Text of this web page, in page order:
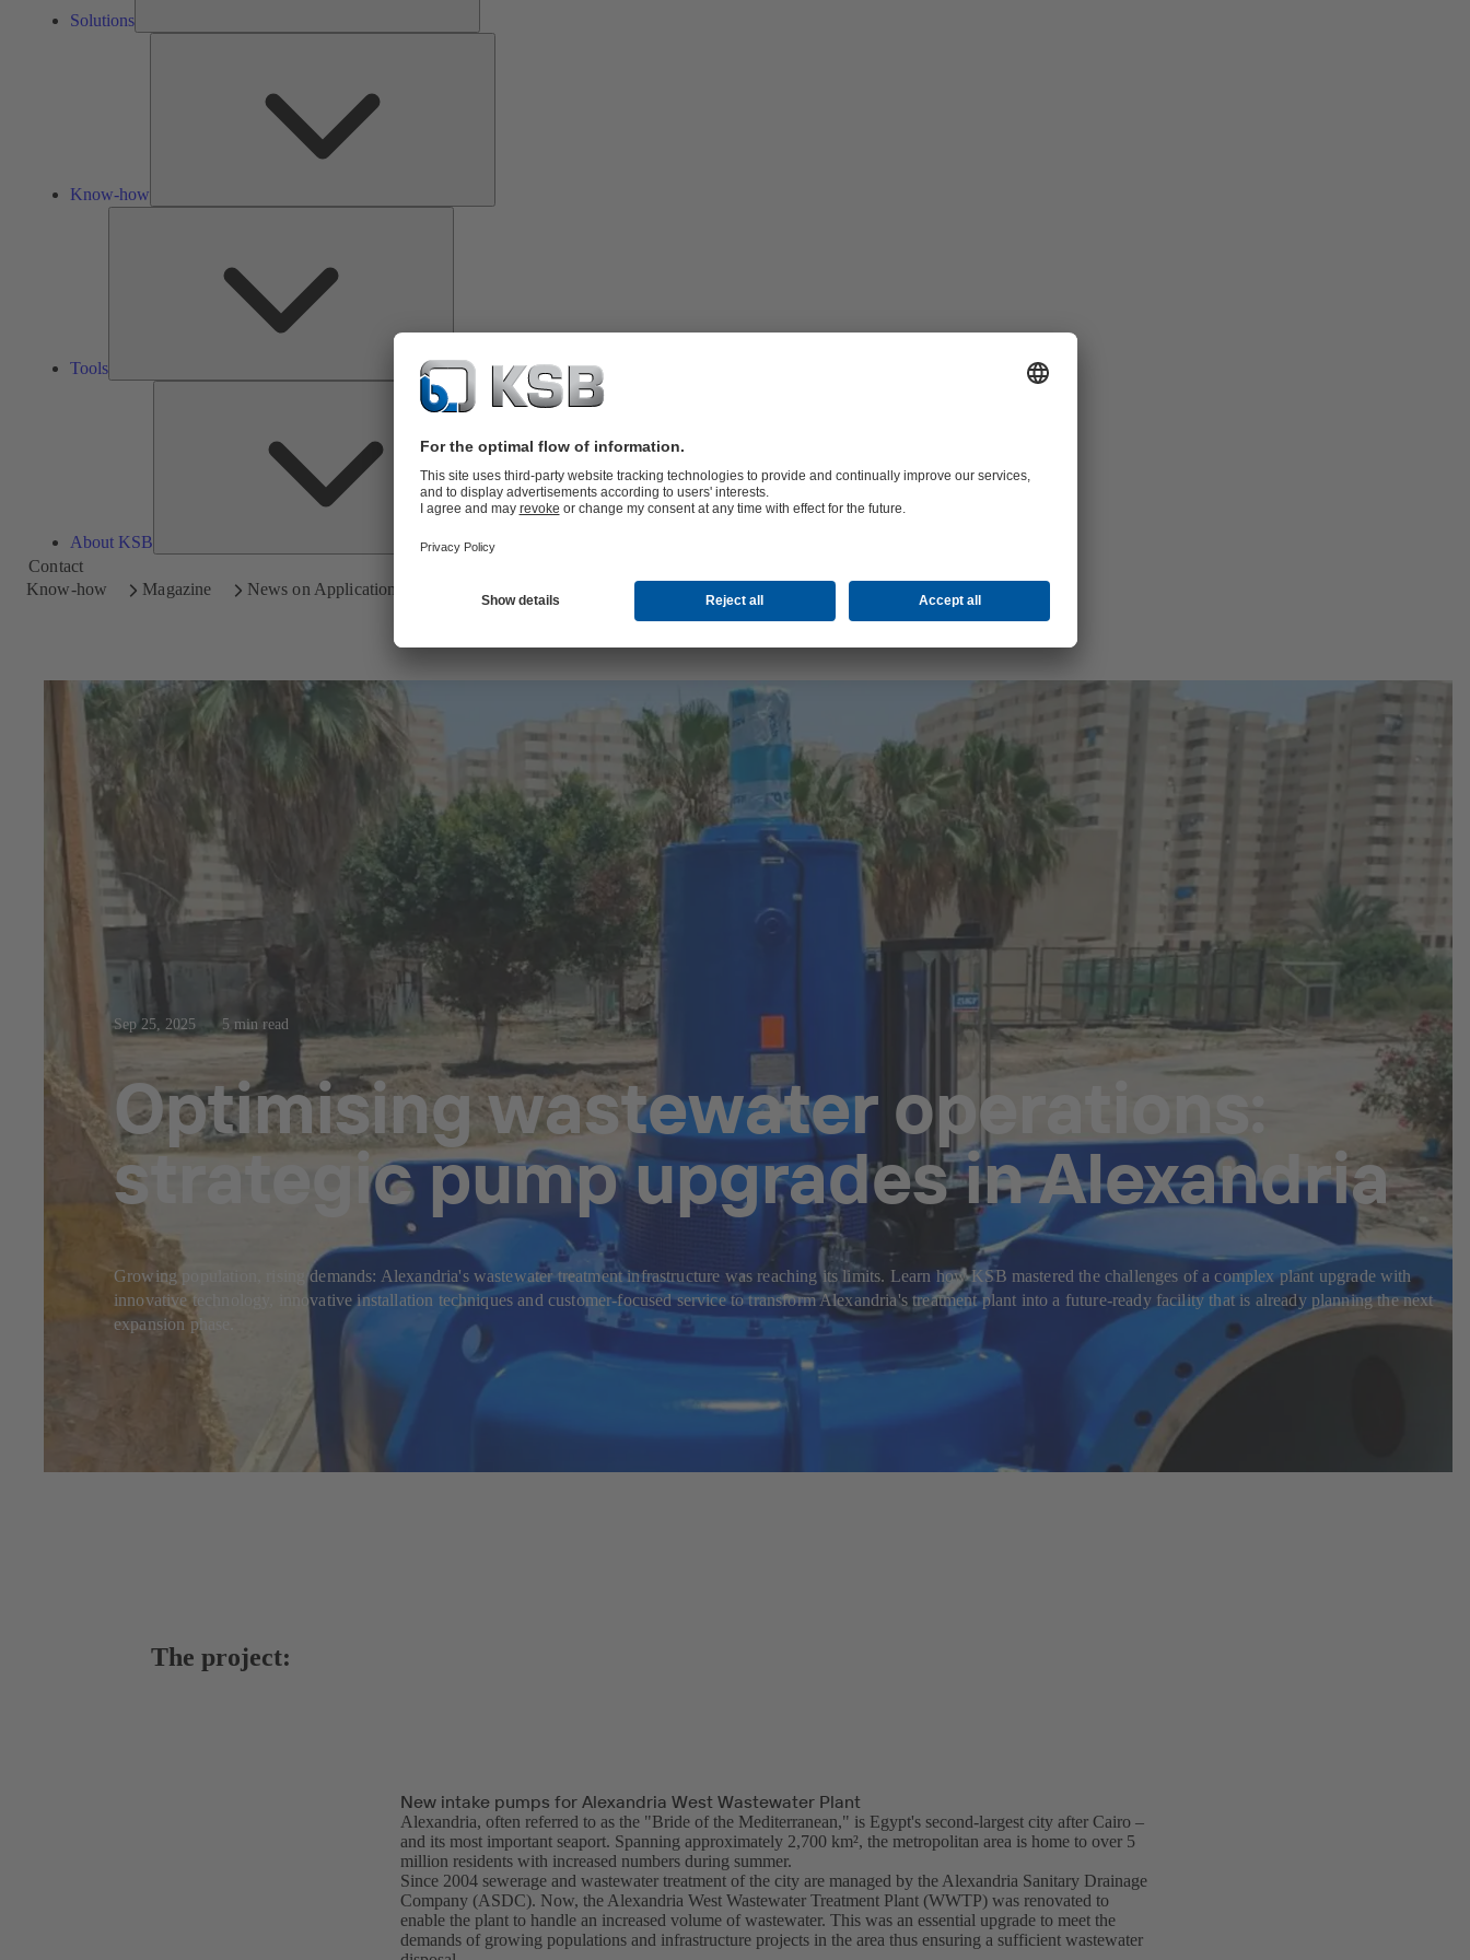
Solutions
Know-how
Tools
About KSB
About
KSB
Contact
Know-how
Magazine News on Applications
Sep 25, 2025 5 min read
Optimising wastewater operations:
strategic pump upgrades in Alexandria
Growing population, rising demands: Alexandria's wastewater treatment infrastructure was reaching its limits. Learn how KSB mastered the challenges of a complex plant upgrade with
innovative technology, innovative installation techniques and customer-focused service to transform Alexandria's treatment plant into a future-ready facility that is already planning the next
expansion phase.
The project:
New intake pumps for Alexandria West Wastewater Plant
Alexandria, often referred to as the "Bride of the Mediterranean," is Egypt's second-largest city after Cairo –
and its most important seaport. Spanning approximately 2,700 km², the metropolitan area is home to over 5
million residents with increased numbers during summer.
Since 2004 sewerage and wastewater treatment of the city are managed by the Alexandria Sanitary Drainage
Company (ASDC). Now, the Alexandria West Wastewater Treatment Plant (WWTP) was renovated to
enable the plant to handle an increased volume of wastewater. This was an essential upgrade to meet the
demands of growing populations and infrastructure projects in the area thus ensuring a sufficient wastewater